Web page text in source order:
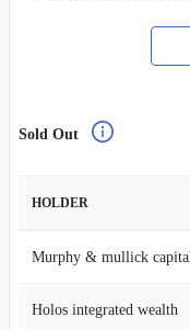
Sold Out
HOLDER
Murphy & mullick
Holos integrated wealth